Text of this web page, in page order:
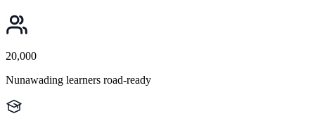
20,000
Nunawading learners road-ready